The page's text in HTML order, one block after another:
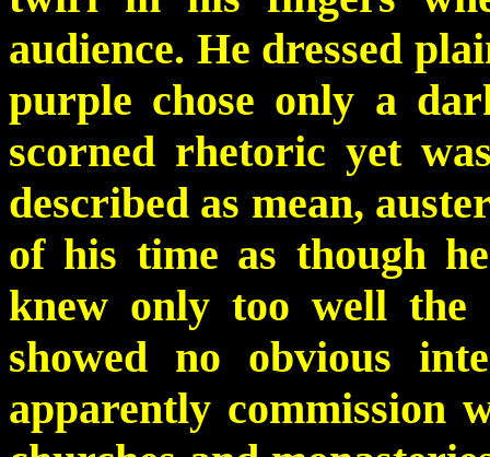
audience. He dressed
purple chose only a
scorned rhetoric yet
described as mean,
of his time as though
knew only too well the
showed no obvious
apparently commission